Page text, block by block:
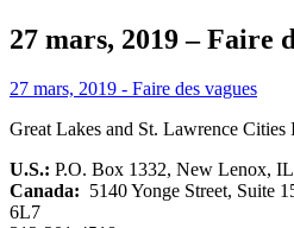
27 mars, 2019 – Faire
27 mars, 2019 - Faire des vagues
Great Lakes and St. Lawrence Cities
U.S.: P.O. Box 1332, New Lenox,
Canada: 5140 Yonge Street, Suite
6L7